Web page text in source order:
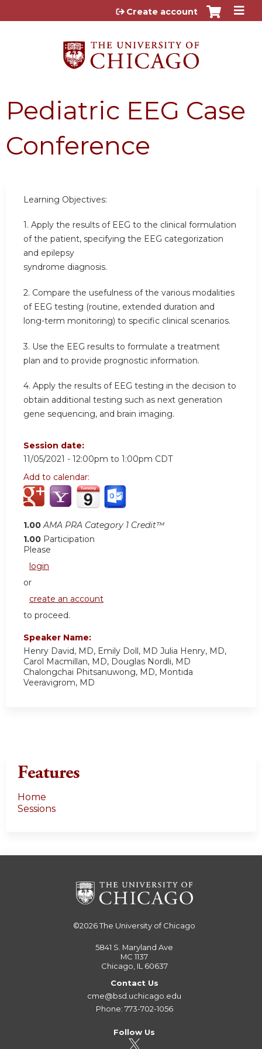
Jump to content
Create account
Pediatric EEG Case
Conference
Learning Objectives:
1. Apply the results of EEG to the clinical formulation
of the patient, specifying the EEG categorization
and epilepsy
syndrome diagnosis.
2. Compare the usefulness of the various modalities
of EEG testing (routine, extended duration and
long-term monitoring) to specific clinical scenarios.
3. Use the EEG results to formulate a treatment
plan and to provide prognostic information.
4. Apply the results of EEG testing in the decision to
obtain additional testing such as next generation
gene sequencing, and brain imaging.
Session date:
11/05/2021 - 12:00pm to 1:00pm CDT
Add to calendar:
1.00 AMA PRA Category 1 Credit™
1.00 Participation
Please
login
or
create an account
to proceed.
Speaker Name:
Henry David, MD, Emily Doll, MD Julia Henry, MD,
Carol Macmillan, MD, Douglas Nordli, MD
Chalongchai Phitsanuwong, MD, Montida
Veeravigrom, MD
Features
Home
Sessions
©2026The University of Chicago
5841 S. Maryland Ave
MC 1137
Chicago, IL 60637
Contact Us
cme@bsd.uchicago.edu
Phone: 773-702-1056
Follow Us